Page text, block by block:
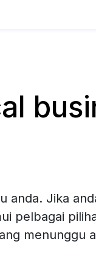
anda. Jika
pelbagai
menunggu